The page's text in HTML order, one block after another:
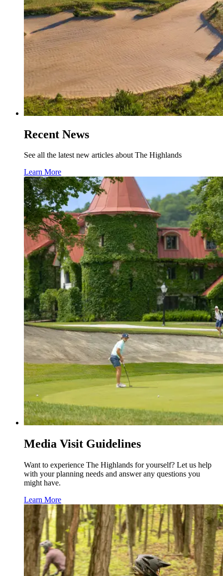
Recent News
See all the latest new articles about The Highlands
Learn More
Media Visit Guidelines
Want to experience The Highlands for yourself? Let us help
with your planning needs and answer any questions you
might have.
Learn More